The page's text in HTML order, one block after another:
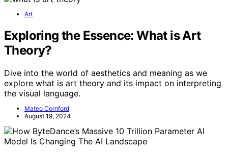
Art
Exploring the Essence: What is Art
Theory?
Dive into the world of aesthetics and meaning as we
explore what is art theory and its impact on interpreting
the visual language.
Mateo Cornford
August 19, 2024